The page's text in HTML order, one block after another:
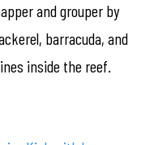
and grouper by
barracuda, and
inside the reef.